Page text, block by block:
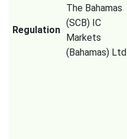
Regulation
The Bahamas
(SCB) IC
Markets
(Bahamas) Ltd